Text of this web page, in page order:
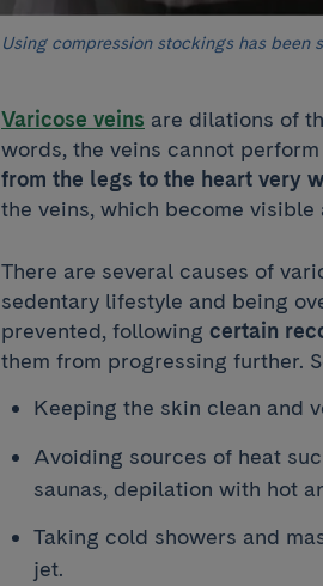
Using compression stockings has
Varicose veins are dilations of
words, the veins cannot
from the legs to the heart very
the veins, which become visible
There are several causes of
sedentary lifestyle and being
prevented, following certain
them from progressing further.
Keeping the skin clean and
Avoiding sources of heat
saunas, depilation with hot
Taking cold showers and
jet.